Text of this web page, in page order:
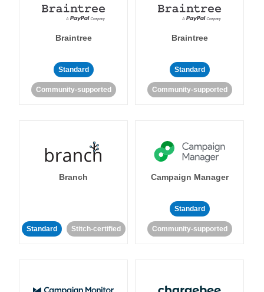
Braintree
Standard
Community-supported
Braintree
Standard
Community-supported
Branch
Standard Stitch-certified
Campaign Manager
Standard
Community-supported